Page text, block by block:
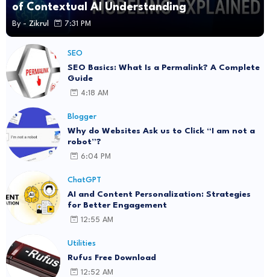
of Contextual AI Understanding
By - Zikrul 7:31 PM
SEO
SEO Basics: What Is a Permalink? A Complete
Guide
4:18 AM
Blogger
Why do Websites Ask us to Click “I am not a
robot”?
6:04 PM
ChatGPT
AI and Content Personalization: Strategies
for Better Engagement
12:55 AM
Utilities
Rufus Free Download
12:52 AM